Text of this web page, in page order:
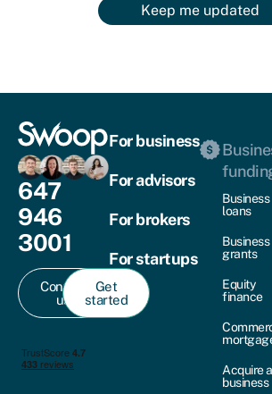
Keep me updated
647
946
3001
Contact
us
Get
started
For business
For advisors
For brokers
For startups
Business
loans
Business
grants
Equity
finance
Acquire a
business